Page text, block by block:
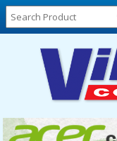
Home
About
Locations
Contact
Us